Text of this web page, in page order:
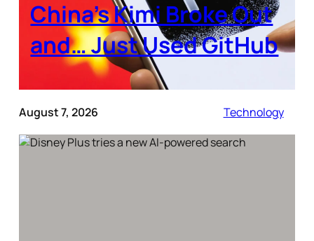
China’s Kimi Broke Out
and… Just Used GitHub
August 7, 2026 Technology